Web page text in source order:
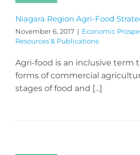
Niagara Region Agri-Food
November 6, 2017 | Economic
Resources & Publications
Agri-food is an inclusive term
forms of commercial
stages of food and [...]